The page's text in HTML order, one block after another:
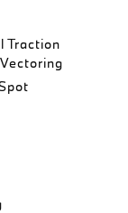
Traction